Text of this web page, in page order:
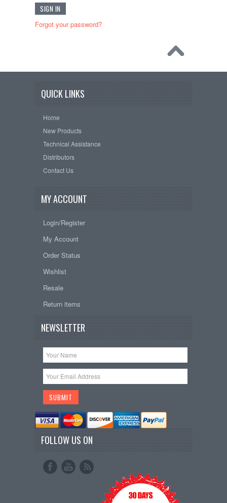
Forgot your password?
QUICK LINKS
Home
New Products
Technical Assistance
Distributors
Contact Us
MY ACCOUNT
Login/Register
My Account
Order Status
Wishlist
Resale
Return items
NEWSLETTER
FOLLOW US ON